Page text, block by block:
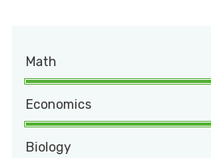
Math
Economics
Biology